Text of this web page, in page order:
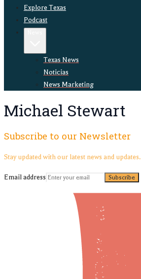
Explore Texas
Podcast
Texas News
Noticias
News Marketing
Michael Stewart
Subscribe to our Newsletter
Stay updated with our latest news and updates.
Email address Subscribe